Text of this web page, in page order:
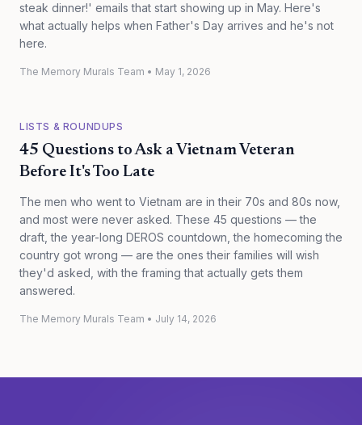
steak dinner!' emails that start showing up in May. Here's
what actually helps when Father's Day arrives and he's not
here.
The Memory Murals Team • May 1, 2026
LISTS & ROUNDUPS
45 Questions to Ask a Vietnam Veteran
Before It's Too Late
The men who went to Vietnam are in their 70s and 80s now,
and most were never asked. These 45 questions — the
draft, the year-long DEROS countdown, the homecoming the
country got wrong — are the ones their families will wish
they'd asked, with the framing that actually gets them
answered.
The Memory Murals Team • July 14, 2026